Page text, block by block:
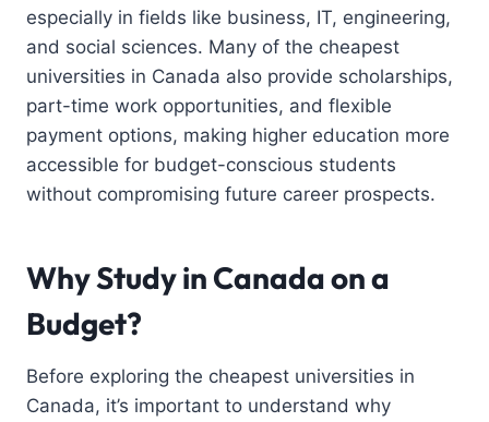
especially in fields like business, IT, engineering,
and social sciences. Many of the cheapest
universities in Canada also provide scholarships,
part-time work opportunities, and flexible
payment options, making higher education more
accessible for budget-conscious students
without compromising future career prospects.
Why Study in Canada on a
Budget?
Before exploring the cheapest universities in
Canada, it’s important to understand why